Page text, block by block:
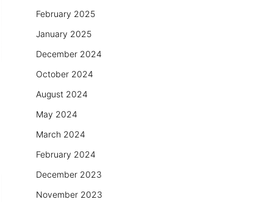
February 2025
January 2025
December 2024
October 2024
August 2024
May 2024
March 2024
February 2024
December 2023
November 2023